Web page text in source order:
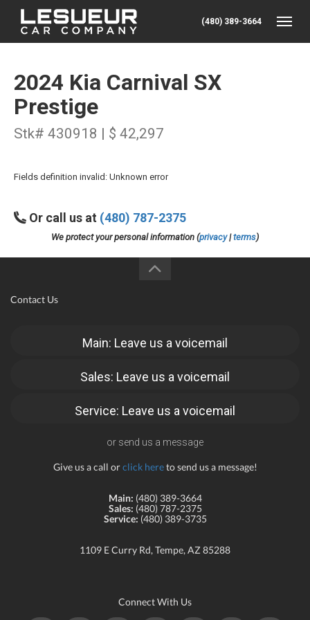
(480) 389-3664
2024 Kia Carnival SX
Prestige
Stk# 430918 | $ 42,297
Fields definition invalid: Unknown error
Or call us at (480) 787-2375
We protect your personal information (privacy|terms)
Contact Us
Main: Leave us a voicemail
Sales: Leave us a voicemail
Service: Leave us a voicemail
or send us a message
Give us a call orclick hereto send us a message!
Main: (480) 389-3664
Sales: (480) 787-2375
Service: (480) 389-3735
1109 E Curry Rd, Tempe, AZ 85288
Connect With Us